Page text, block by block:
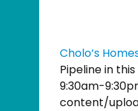
Cholo’s
Pipeline in this
9:30am-
content/